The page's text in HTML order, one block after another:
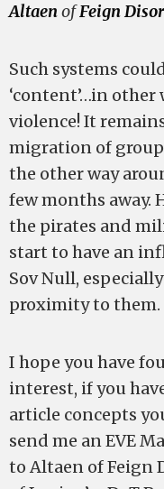
AltaenofFeign
Such systems
‘content’…in
violence! It
migration of
the other way
few months away.
the pirates and
start to have an
Sov Null,
proximity to them.
I hope you have
interest, if you
article concepts
send me an EVE
to Altaen of Feign